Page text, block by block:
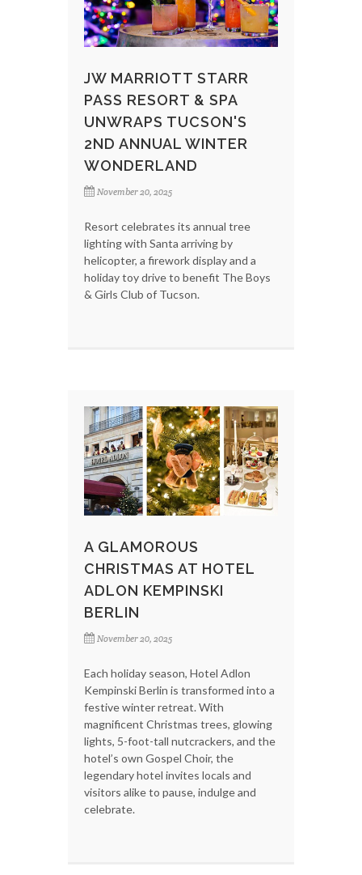
JW MARRIOTT STARR
PASS RESORT & SPA
UNWRAPS TUCSON'S
2ND ANNUAL WINTER
WONDERLAND
November 20, 2025
Resort celebrates its annual tree
lighting with Santa arriving by
helicopter, a firework display and a
holiday toy drive to benefit The Boys
& Girls Club of Tucson.
A GLAMOROUS
CHRISTMAS AT HOTEL
ADLON KEMPINSKI
BERLIN
November 20, 2025
Each holiday season, Hotel Adlon
Kempinski Berlin is transformed into a
festive winter retreat. With
magnificent Christmas trees, glowing
lights, 5-foot-tall nutcrackers, and the
hotel’s own Gospel Choir, the
legendary hotel invites locals and
visitors alike to pause, indulge and
celebrate.